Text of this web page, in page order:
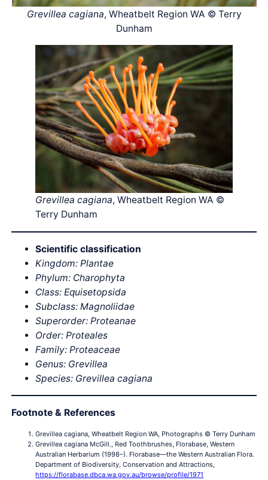
Grevillea cagiana, Wheatbelt Region WA © Terry
Dunham
Grevillea cagiana, Wheatbelt Region WA ©
Terry Dunham
Scientific classification
Kingdom: Plantae
Phylum: Charophyta
Class: Equisetopsida
Subclass: Magnoliidae
Superorder: Proteanae
Order: Proteales
Family: Proteaceae
Genus: Grevillea
Species: Grevillea cagiana
Footnote & References
Grevillea cagiana, Wheatbelt Region WA, Photographs © Terry Dunham
Grevillea cagiana McGill., Red Toothbrushes, Florabase, Western
Australian Herbarium (1998–). Florabase—the Western Australian Flora.
Department of Biodiversity, Conservation and Attractions,
https://florabase.dbca.wa.gov.au/browse/profile/1971